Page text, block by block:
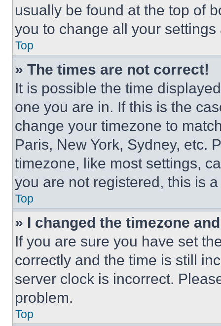
usually be found at the top of
you to change all your
Top
» The times are not correct!
It is possible the time
one you are in. If this is the
change your timezone to
Paris, New York, Sydney, etc.
timezone, like most settings,
you are not registered, this is
Top
» I changed the timezone
If you are sure you have set
correctly and the time is still
server clock is incorrect.
problem.
Top